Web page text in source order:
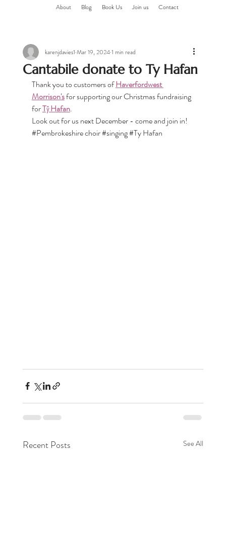
About Blog Book Us Join us Contact
Cantabile donate to Ty Hafan
karenjdavies1 Mar 19, 20241 min read
Thank you to customers of Haverfordwest
Morrison's for supporting our Christmas fundraising
for Tŷ Hafan.
Look out for us next December - come and join in!
#Pembrokeshire choir #singing#Ty Hafan
Recent Posts See All